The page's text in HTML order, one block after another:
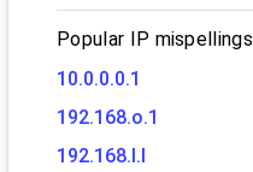
Popular IP mispellings
10.0.0.0.1
192.168.o.1
192.168.l.l